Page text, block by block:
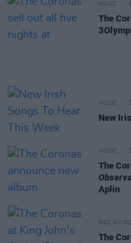
MUSIC
The
MUSIC
New
MUSIC
The
Aplin
PICS & VIDS
The